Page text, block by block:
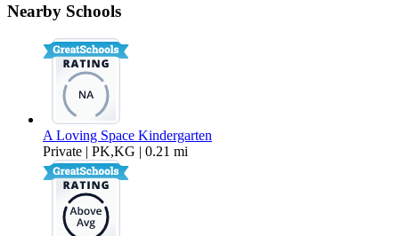
Nearby Schools
A Loving Space Kindergarten
Private | PK,KG | 0.21 mi